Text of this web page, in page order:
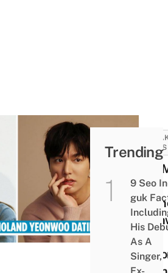
NEWS
Lee
&
Are
Trending
9 Seo
guk
His
As A
Singer,